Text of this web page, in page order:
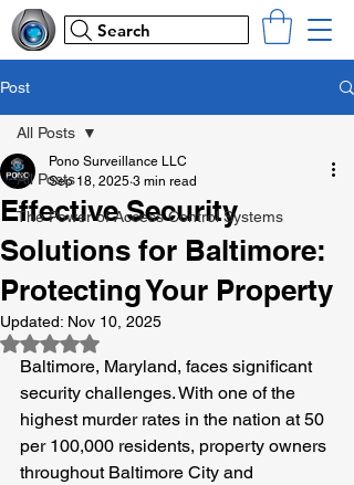
Search
Post
All Posts
The Power of Access Control Systems
All Posts
Effective Security
Solutions for Baltimore:
Protecting Your Property
Pono Surveillance LLC
Sep 18, 2025 3 min read
Updated: Nov 10, 2025
Rated NaN out of 5 stars.
Baltimore, Maryland, faces significant
security challenges. With one of the
highest murder rates in the nation at 50
per 100,000 residents, property owners
throughout Baltimore City and